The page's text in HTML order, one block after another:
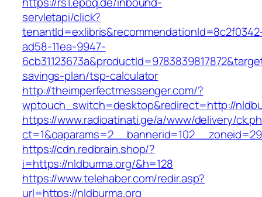
servletapi/click?
ad58-11ea-9947-
savings-plan/tsp-calculator
http://theimperfectmessenger.com/?
wptouch_switch=desktop&redirect=http://
https://www.radioatinati.ge/a/www/delivery/
https://cdn.redbrain.shop/?
i=https://nldburma.org/&h=128
https://www.telehaber.com/redir.asp?
url=https://nldburma.org